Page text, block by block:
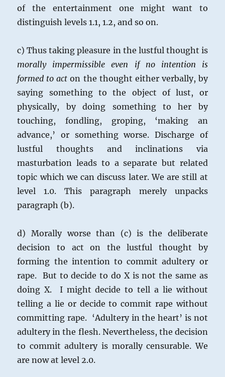
of the entertainment one might want to
distinguish levels 1.1, 1.2, and so on.
c) Thus taking pleasure in the lustful thought is
morally impermissible even if no intention is
formed to act on the thought either verbally, by
saying something to the object of lust, or
physically, by doing something to her by
touching, fondling, groping, ‘making an
advance,’ or something worse. Discharge of
lustful thoughts and inclinations via
masturbation leads to a separate but related
topic which we can discuss later. We are still at
level 1.0. This paragraph merely unpacks
paragraph (b).
d) Morally worse than (c) is the deliberate
decision to act on the lustful thought by
forming the intention to commit adultery or
rape. But to decide to do X is not the same as
doing X. I might decide to tell a lie without
telling a lie or decide to commit rape without
committing rape. ‘Adultery in the heart’ is not
adultery in the flesh. Nevertheless, the decision
to commit adultery is morally censurable. We
are now at level 2.0.